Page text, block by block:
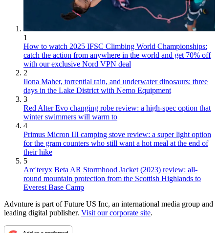
1
How to watch 2025 IFSC Climbing World Championships:
catch the action from anywhere in the world and get 70% off
with our exclusive Nord VPN deal
2
Ilona Maher, torrential rain, and underwater dinosaurs: three
days in the Lake District with Nemo Equipment
3
Red Alter Evo changing robe review: a high-spec option that
winter swimmers will warm to
4
Primus Micron III camping stove review: a super light option
for the gram counters who still want a hot meal at the end of
their hike
5
Arc'teryx Beta AR Stormhood Jacket (2023) review: all-
round mountain protection from the Scottish Highlands to
Everest Base Camp
Advnture is part of Future US Inc, an international media group and
leading digital publisher. Visit our corporate site.